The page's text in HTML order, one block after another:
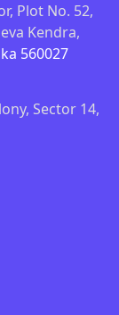
Plot No. 52,
Kendra,
560027
Sector 14,